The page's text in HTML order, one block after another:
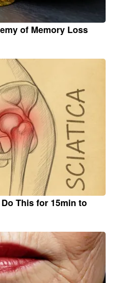
of Memory Loss
This for 15min to